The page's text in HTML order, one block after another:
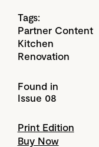
Tags:
Partner Content
Kitchen
Renovation
Found in
Issue 08
Print Edition
Buy Now